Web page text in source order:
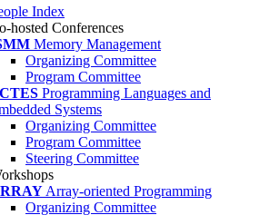
Index
hosted Conferences
Memory Management
Organizing Committee
Program Committee
Programming Languages and
Systems
Organizing Committee
Program Committee
Steering Committee
Array-oriented Programming
Organizing Committee